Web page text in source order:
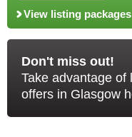
View listing packages
Don't miss out!
Take advantage of
offers in Glasgow